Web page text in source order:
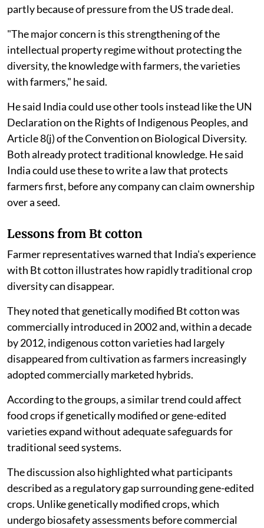
partly because of pressure from the US trade deal.
"The major concern is this strengthening of the
intellectual property regime without protecting the
diversity, the knowledge with farmers, the varieties
with farmers," he said.
He said India could use other tools instead like the UN
Declaration on the Rights of Indigenous Peoples, and
Article 8(j) of the Convention on Biological Diversity.
Both already protect traditional knowledge. He said
India could use these to write a law that protects
farmers first, before any company can claim ownership
over a seed.
Lessons from Bt cotton
Farmer representatives warned that India's experience
with Bt cotton illustrates how rapidly traditional crop
diversity can disappear.
They noted that genetically modified Bt cotton was
commercially introduced in 2002 and, within a decade
by 2012, indigenous cotton varieties had largely
disappeared from cultivation as farmers increasingly
adopted commercially marketed hybrids.
According to the groups, a similar trend could affect
food crops if genetically modified or gene-edited
varieties expand without adequate safeguards for
traditional seed systems.
The discussion also highlighted what participants
described as a regulatory gap surrounding gene-edited
crops. Unlike genetically modified crops, which
undergo biosafety assessments before commercial